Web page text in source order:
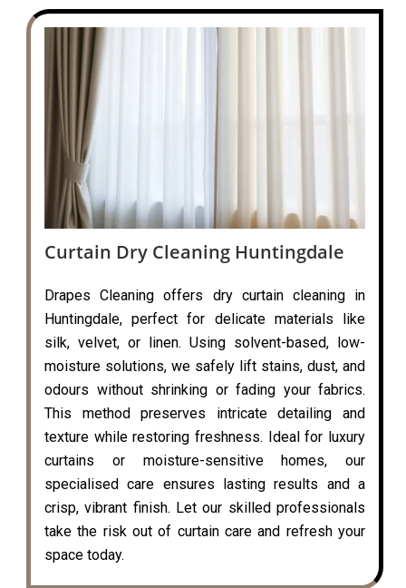
Curtain Dry Cleaning Huntingdale
Drapes Cleaning offers dry curtain cleaning in
Huntingdale, perfect for delicate materials like
silk, velvet, or linen. Using solvent-based, low-
moisture solutions, we safely lift stains, dust, and
odours without shrinking or fading your fabrics.
This method preserves intricate detailing and
texture while restoring freshness. Ideal for luxury
curtains or moisture-sensitive homes, our
specialised care ensures lasting results and a
crisp, vibrant finish. Let our skilled professionals
take the risk out of curtain care and refresh your
space today.